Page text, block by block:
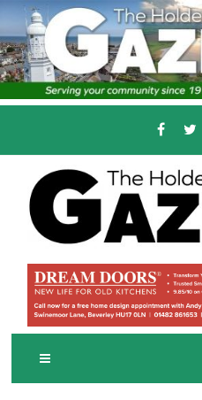
Skip
to
content
THE
AND
Serving the local